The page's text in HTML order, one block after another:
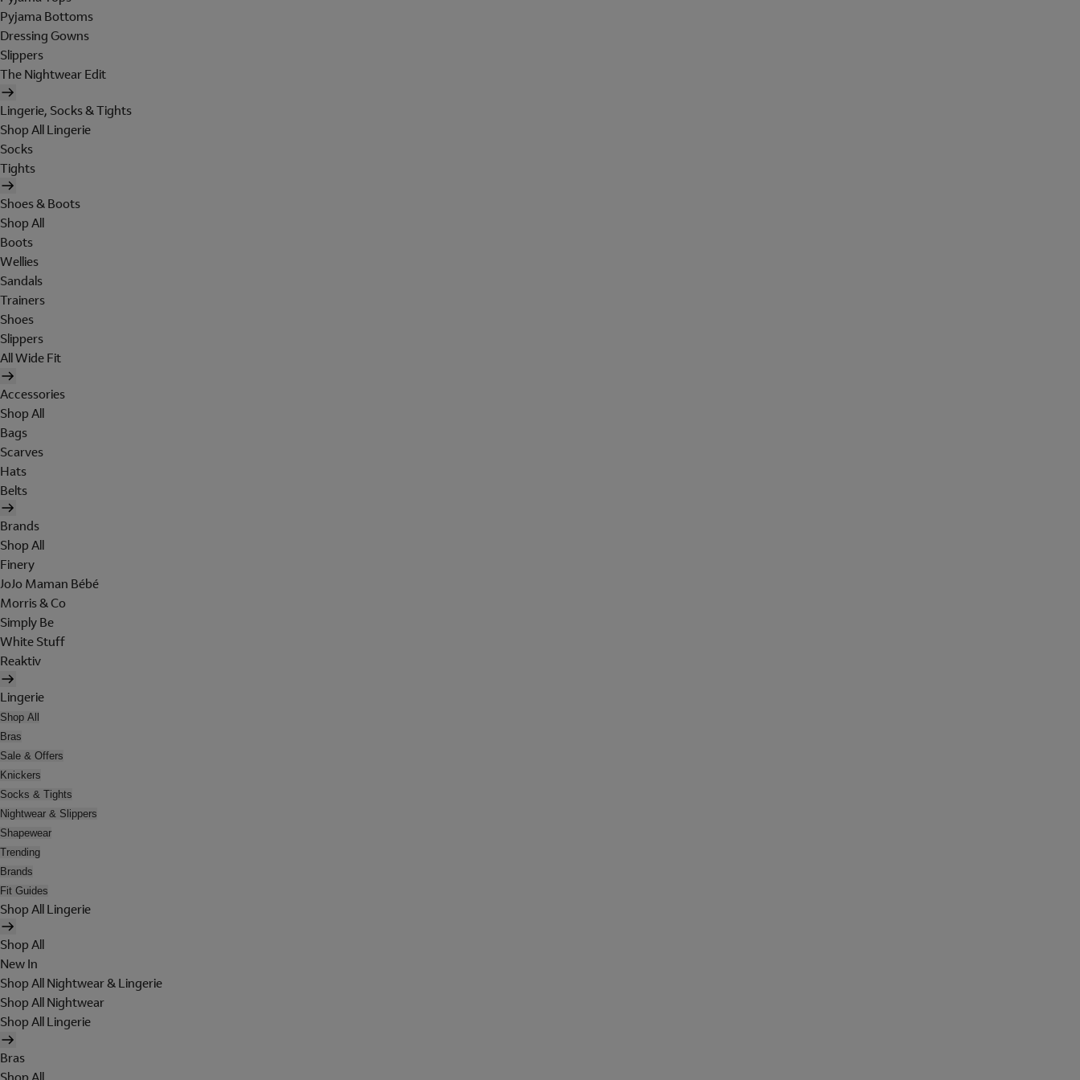
Pyjama Bottoms
Dressing Gowns
Slippers
The Nightwear Edit
Lingerie, Socks & Tights
Shop All Lingerie
Socks
Tights
Shoes & Boots
Shop All
Boots
Wellies
Sandals
Trainers
Shoes
Slippers
All Wide Fit
Accessories
Shop All
Bags
Scarves
Hats
Belts
Brands
Shop All
Finery
JoJo Maman Bébé
Morris & Co
Simply Be
White Stuff
Reaktiv
Lingerie
Shop All
Bras
Sale & Offers
Knickers
Socks & Tights
Nightwear & Slippers
Shapewear
Trending
Brands
Fit Guides
Shop All Lingerie
Shop All
New In
Shop All Nightwear & Lingerie
Shop All Nightwear
Shop All Lingerie
Bras
Shop All